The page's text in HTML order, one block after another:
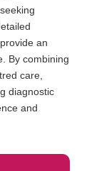
an
By combining
care,
diagnostic
and